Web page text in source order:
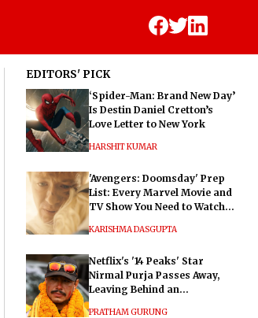
EDITORS' PICK
‘Spider-Man: Brand New Day’
Is Destin Daniel Cretton’s
Love Letter to New York
HARSHIT KUMAR
'Avengers: Doomsday' Prep
List: Every Marvel Movie and
TV Show You Need to Watch
KARISHMA DASGUPTA
Netflix's '14 Peaks' Star
Nirmal Purja Passes Away,
Leaving Behind an
PRATHAM GURUNG